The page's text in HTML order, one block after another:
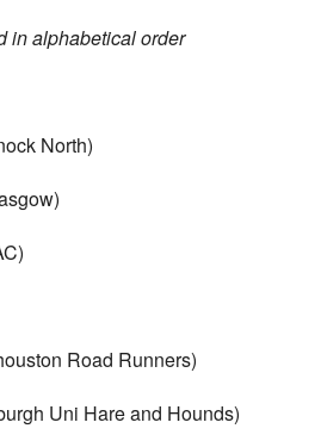
in alphabetical order
North)
Road Runners)
Uni Hare and Hounds)